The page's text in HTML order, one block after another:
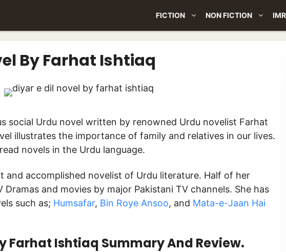
FICTION NON FICTION
By Farhat Ishtiaq
illustrates the importance of family and relatives in our lives.
novels in the Urdu language.
and accomplished novelist of Urdu literature. Half of her
and movies by major Pakistani TV channels. She has
such as; Humsafar, Bin Roye Ansoo, and Mata-e-Jaan Hai
Farhat Ishtiaq Summary And Review.